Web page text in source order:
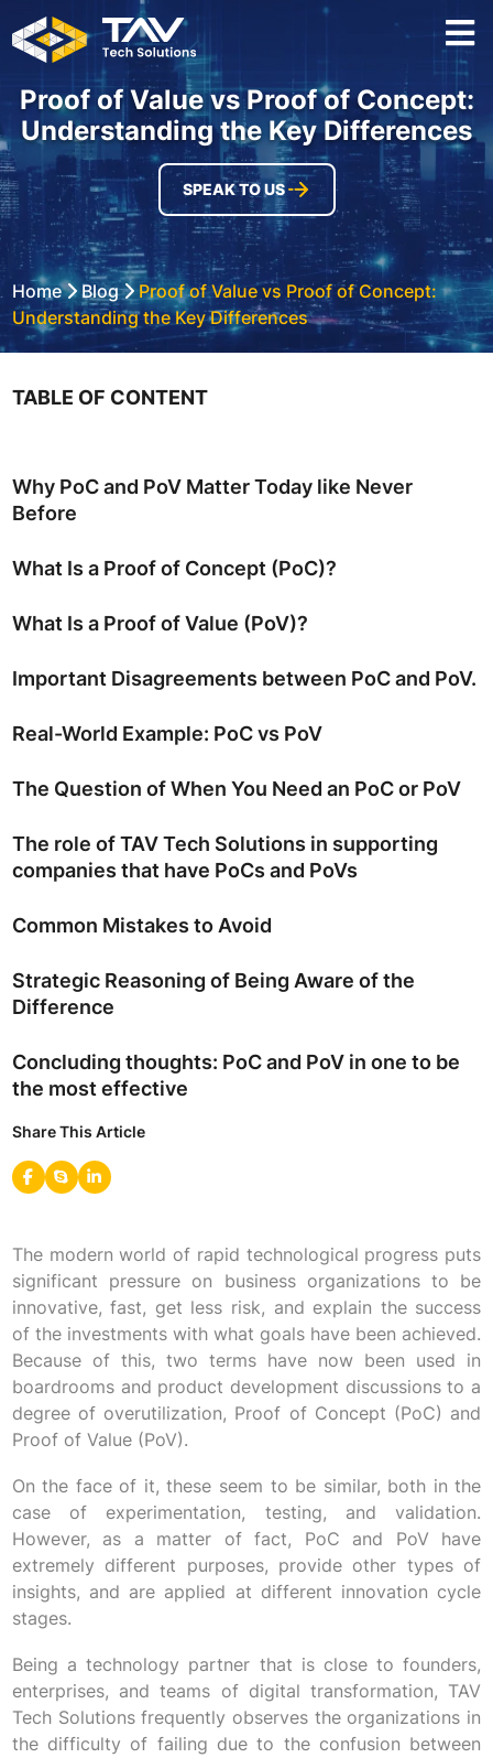
Proof of Value vs Proof of Concept:
Understanding the Key Differences
SPEAK TO US
Home Blog Proof of Value vs Proof of Concept:
Understanding the Key Differences
TABLE OF CONTENT
Why PoC and PoV Matter Today like Never
Before
What Is a Proof of Concept (PoC)?
What Is a Proof of Value (PoV)?
Important Disagreements between PoC and PoV.
Real-World Example: PoC vs PoV
The Question of When You Need an PoC or PoV
The role of TAV Tech Solutions in supporting
companies that have PoCs and PoVs
Common Mistakes to Avoid
Strategic Reasoning of Being Aware of the
Difference
Concluding thoughts: PoC and PoV in one to be
the most effective
Share This Article
The modern world of rapid technological progress puts
significant pressure on business organizations to be
innovative, fast, get less risk, and explain the success
of the investments with what goals have been achieved.
Because of this, two terms have now been used in
boardrooms and product development discussions to a
degree of overutilization, Proof of Concept (PoC) and
Proof of Value (PoV).
On the face of it, these seem to be similar, both in the
case of experimentation, testing, and validation.
However, as a matter of fact, PoC and PoV have
extremely different purposes, provide other types of
insights, and are applied at different innovation cycle
stages.
Being a technology partner that is close to founders,
enterprises, and teams of digital transformation, TAV
Tech Solutions frequently observes the organizations in
the difficulty of failing due to the confusion between